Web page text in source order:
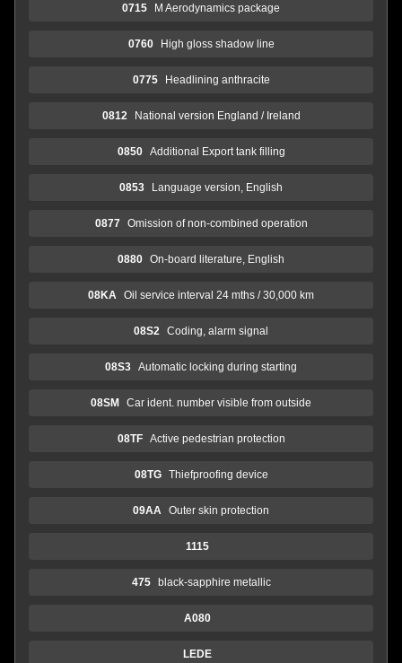
0715 M Aerodynamics package
0760 High gloss shadow line
0775 Headlining anthracite
0812 National version England / Ireland
0850 Additional Export tank filling
0853 Language version, English
0877 Omission of non-combined operation
0880 On-board literature, English
08KA Oil service interval 24 mths / 30,000 km
08S2 Coding, alarm signal
08S3 Automatic locking during starting
08SM Car ident. number visible from outside
08TF Active pedestrian protection
08TG Thiefproofing device
09AA Outer skin protection
1115
475 black-sapphire metallic
A080
LEDE